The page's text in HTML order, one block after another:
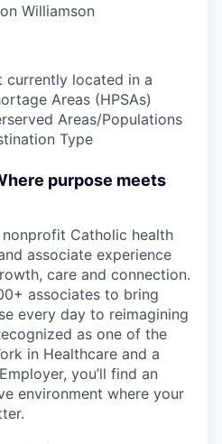
Williamson
currently located in a
Areas (HPSAs)
Areas/Populations
Type
purpose meets
Catholic health
associate experience
care and connection.
associates to bring
every day to reimagining
as one of the
in Healthcare and a
you’ll find an
environment where your